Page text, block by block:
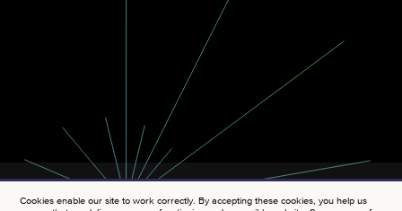
Cookies enable our site to work correctly. By accepting these cookies, you help us